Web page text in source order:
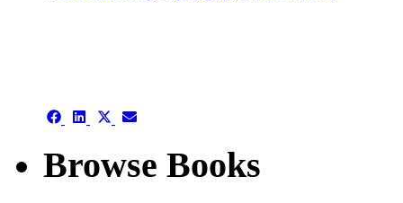
Share Share Share
(Twitter)
Share
Browse Books